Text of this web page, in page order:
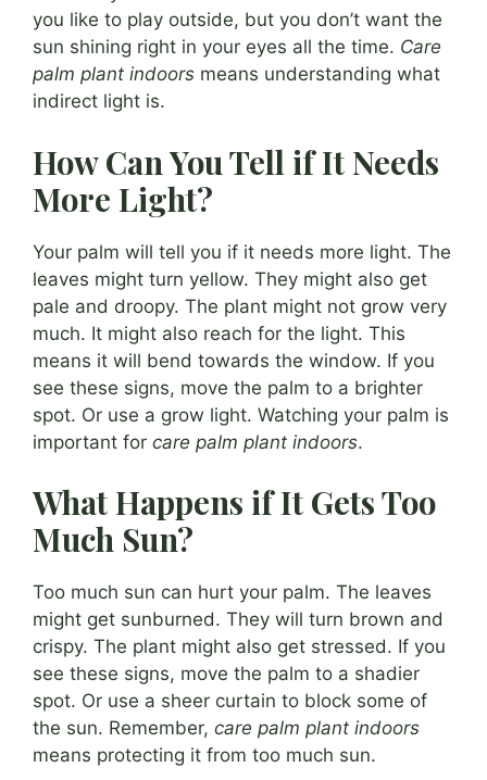
you like to play outside, but you don’t want the
sun shining right in your eyes all the time. Care
palm plant indoors means understanding what
indirect light is.
How Can You Tell if It Needs
More Light?
Your palm will tell you if it needs more light. The
leaves might turn yellow. They might also get
pale and droopy. The plant might not grow very
much. It might also reach for the light. This
means it will bend towards the window. If you
see these signs, move the palm to a brighter
spot. Or use a grow light. Watching your palm is
important for care palm plant indoors.
What Happens if It Gets Too
Much Sun?
Too much sun can hurt your palm. The leaves
might get sunburned. They will turn brown and
crispy. The plant might also get stressed. If you
see these signs, move the palm to a shadier
spot. Or use a sheer curtain to block some of
the sun. Remember, care palm plant indoors
means protecting it from too much sun.